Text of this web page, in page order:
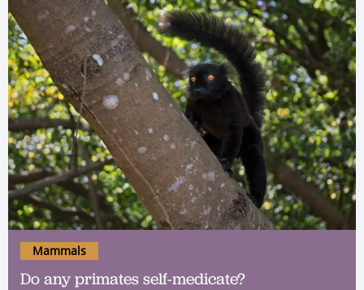
Do any primates self-medicate?
Mammals